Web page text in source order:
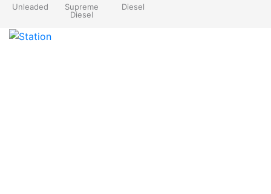
Unleaded
Supreme
Diesel
Diesel